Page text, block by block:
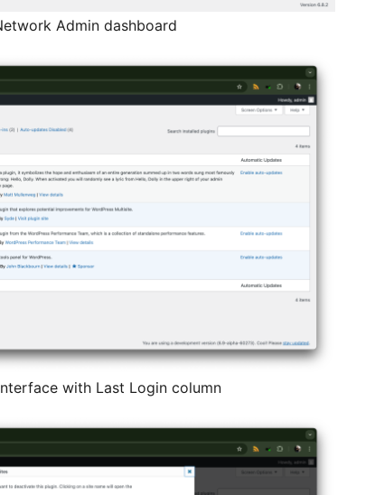
Admin dashboard
with Last Login column